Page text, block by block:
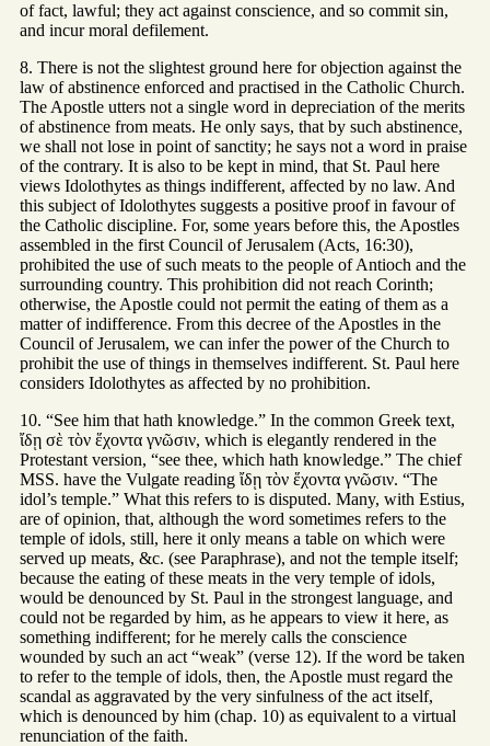
of fact, lawful; they act against conscience, and so commit sin,
and incur moral defilement.
8. There is not the slightest ground here for objection against the
law of abstinence enforced and practised in the Catholic Church.
The Apostle utters not a single word in depreciation of the merits
of abstinence from meats. He only says, that by such abstinence,
we shall not lose in point of sanctity; he says not a word in praise
of the contrary. It is also to be kept in mind, that St. Paul here
views Idolothytes as things indifferent, affected by no law. And
this subject of Idolothytes suggests a positive proof in favour of
the Catholic discipline. For, some years before this, the Apostles
assembled in the first Council of Jerusalem (Acts, 16:30),
prohibited the use of such meats to the people of Antioch and the
surrounding country. This prohibition did not reach Corinth;
otherwise, the Apostle could not permit the eating of them as a
matter of indifference. From this decree of the Apostles in the
Council of Jerusalem, we can infer the power of the Church to
prohibit the use of things in themselves indifferent. St. Paul here
considers Idolothytes as affected by no prohibition.
10. “See him that hath knowledge.” In the common Greek text,
ἴδῃ σὲ τὸν ἕχοντα γνῶσιν, which is elegantly rendered in the
Protestant version, “see thee, which hath knowledge.” The chief
MSS. have the Vulgate reading ἴδῃ τὸν ἕχοντα γνῶσιν. “The
idol’s temple.” What this refers to is disputed. Many, with Estius,
are of opinion, that, although the word sometimes refers to the
temple of idols, still, here it only means a table on which were
served up meats, &c. (see Paraphrase), and not the temple itself;
because the eating of these meats in the very temple of idols,
would be denounced by St. Paul in the strongest language, and
could not be regarded by him, as he appears to view it here, as
something indifferent; for he merely calls the conscience
wounded by such an act “weak” (verse 12). If the word be taken
to refer to the temple of idols, then, the Apostle must regard the
scandal as aggravated by the very sinfulness of the act itself,
which is denounced by him (chap. 10) as equivalent to a virtual
renunciation of the faith.